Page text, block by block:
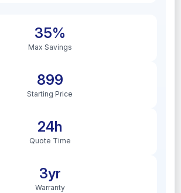
35%
Max Savings
899
Starting Price
24h
Quote Time
3yr
Warranty